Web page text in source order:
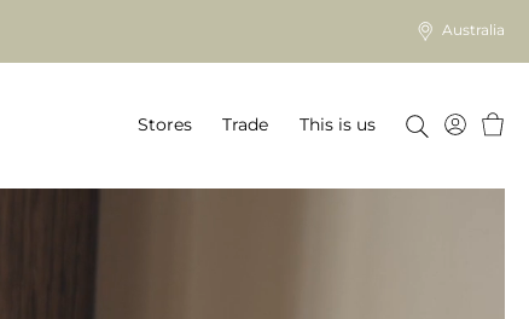
Australia
Stores Trade This is us